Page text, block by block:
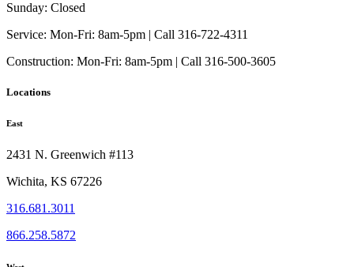
Sunday: Closed
Service: Mon-Fri: 8am-5pm | Call 316-722-4311
Construction: Mon-Fri: 8am-5pm | Call 316-500-3605
Locations
East
2431 N. Greenwich #113
Wichita, KS 67226
316.681.3011
866.258.5872